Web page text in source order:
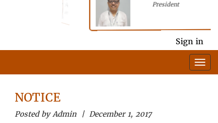
President
Sign in
NOTICE
Posted by Admin | December 1, 2017